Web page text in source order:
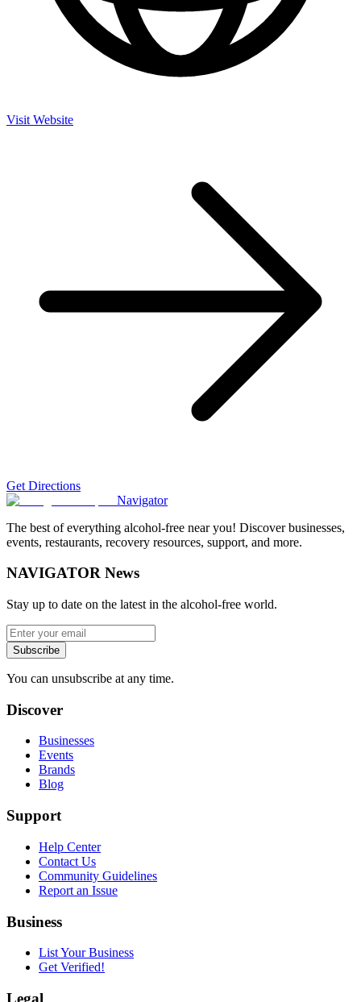
Visit Website
Get Directions
Navigator
The best of everything alcohol-free near you! Discover businesses,
events, restaurants, recovery resources, support, and more.
NAVIGATOR News
Stay up to date on the latest in the alcohol-free world.
Subscribe
You can unsubscribe at any time.
Discover
Businesses
Events
Brands
Blog
Support
Help Center
Contact Us
Community Guidelines
Report an Issue
Business
List Your Business
Get Verified!
Legal